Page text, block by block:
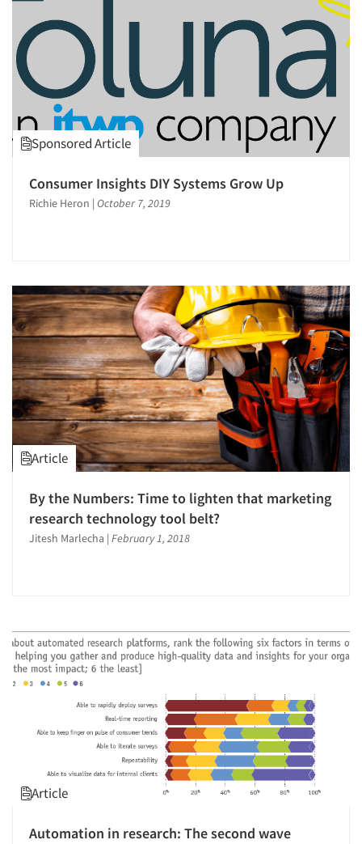
Sponsored Article
Consumer Insights DIY Systems Grow Up
Richie Heron | October 7, 2019
Article
By the Numbers: Time to lighten that marketing
research technology tool belt?
Jitesh Marlecha | February 1, 2018
Article
Automation in research: The second wave